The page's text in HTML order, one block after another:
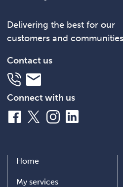
Delivering the best for our
customers and communities
Contact us
Telephone
Email
Connect with us
Facebook
X InstagramLinkedIn
Home
My services